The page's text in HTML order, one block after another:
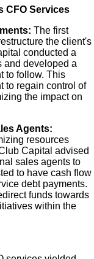
CFO Services
The first
the client's
conducted a
and developed a
to follow. This
to regain control of
the impact on
Agents:
resources
Capital advised
sales agents to
to have cash flow
debt payments.
funds towards
within the